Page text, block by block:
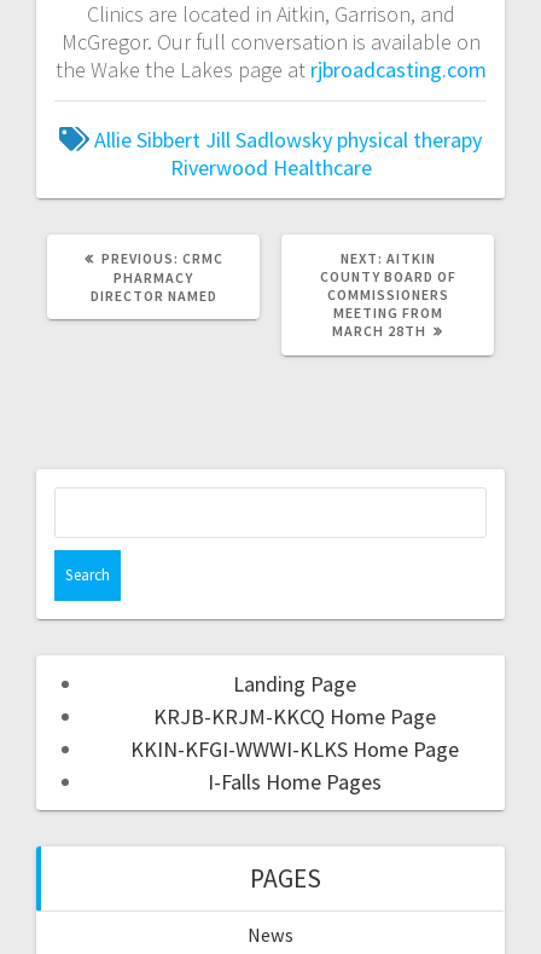
Clinics are located in Aitkin, Garrison, and
McGregor. Our full conversation is available on
the Wake the Lakes page at rjbroadcasting.com
Allie Sibbert Jill Sadlowsky physical therapy
Riverwood Healthcare
PREVIOUS: CRMC
PHARMACY
DIRECTOR NAMED
NEXT: AITKIN
COUNTY BOARD OF
COMMISSIONERS
MEETING FROM
MARCH 28TH
Landing Page
KRJB-KRJM-KKCQ Home Page
KKIN-KFGI-WWWI-KLKS Home Page
I-Falls Home Pages
PAGES
News